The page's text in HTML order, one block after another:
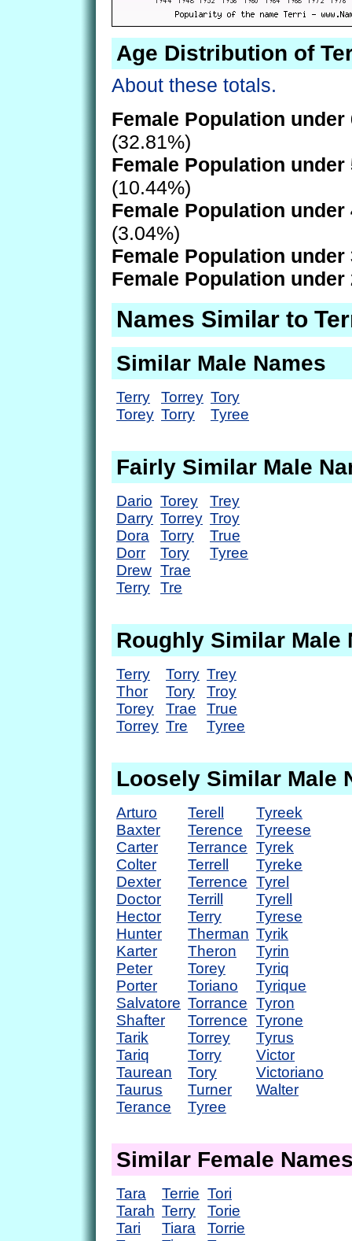
Age Distribution of
About these totals.
Female Population under
(32.81%)
Female Population under
(10.44%)
Female Population under
(3.04%)
Female Population under
Female Population under
Names Similar to
Similar Male Names
Terry
Torey
Torrey
Torry
Tory
Tyree
Fairly Similar Male
Dario
Darry
Dora
Dorr
Drew
Terry
Torey
Torrey
Torry
Tory
Trae
Tre
Trey
Troy
True
Tyree
Roughly Similar Male
Terry
Thor
Torey
Torrey
Torry
Tory
Trae
Tre
Trey
Troy
True
Tyree
Loosely Similar Male
Arturo
Baxter
Carter
Colter
Dexter
Doctor
Hector
Hunter
Karter
Peter
Porter
Salvatore
Shafter
Tarik
Tariq
Taurean
Taurus
Terance
Terell
Terence
Terrance
Terrell
Terrence
Terrill
Terry
Therman
Theron
Torey
Toriano
Torrance
Torrence
Torrey
Torry
Tory
Turner
Tyree
Tyreek
Tyreese
Tyrek
Tyreke
Tyrel
Tyrell
Tyrese
Tyrik
Tyrin
Tyriq
Tyrique
Tyron
Tyrone
Tyrus
Victor
Victoriano
Walter
Similar Female
Tara
Tarah
Tari
Terrie
Terry
Tiara
Tori
Torie
Torrie